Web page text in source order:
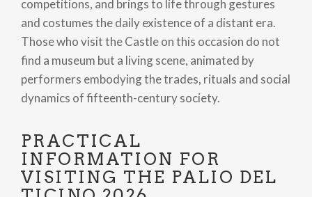
competitions, and brings to life through gestures
and costumes the daily existence of a distant era.
Those who visit the Castle on this occasion do not
find a museum but a living scene, animated by
performers embodying the trades, rituals and social
dynamics of fifteenth-century society.
PRACTICAL
INFORMATION FOR
VISITING THE PALIO DEL